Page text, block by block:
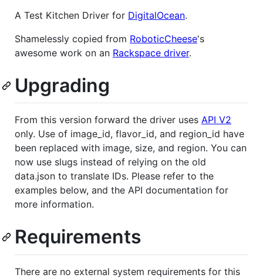
A Test Kitchen Driver for DigitalOcean.
Shamelessly copied from RoboticCheese's
awesome work on an Rackspace driver.
Upgrading
From this version forward the driver uses API V2
only. Use of image_id, flavor_id, and region_id have
been replaced with image, size, and region. You can
now use slugs instead of relying on the old
data.json to translate IDs. Please refer to the
examples below, and the API documentation for
more information.
Requirements
There are no external system requirements for this